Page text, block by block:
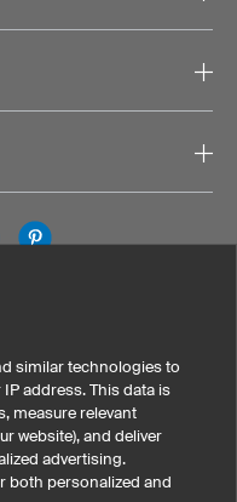
Australia Other countries
similar technologies to
address. This data is
measure relevant
website), and deliver
advertising.
both personalized and